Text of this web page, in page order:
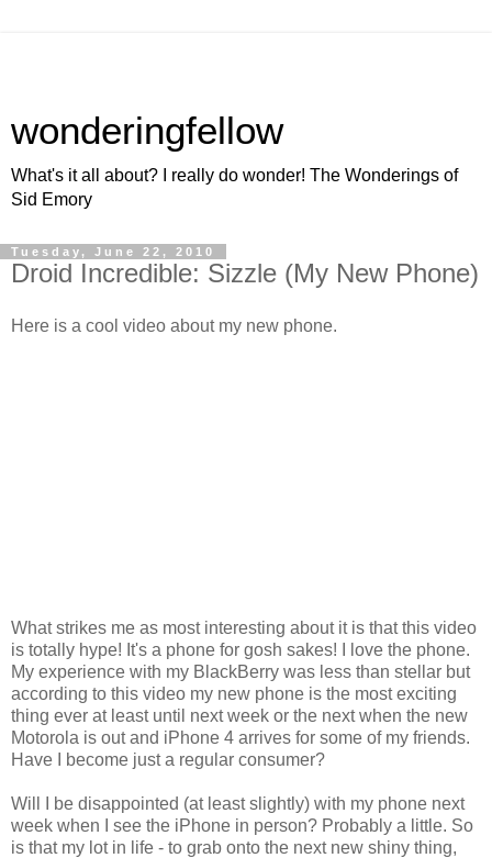
wonderingfellow
What's it all about? I really do wonder! The Wonderings of
Sid Emory
Tuesday, June 22, 2010
Droid Incredible: Sizzle (My New Phone)
Here is a cool video about my new phone.
What strikes me as most interesting about it is that this video
is totally hype! It's a phone for gosh sakes! I love the phone.
My experience with my BlackBerry was less than stellar but
according to this video my new phone is the most exciting
thing ever at least until next week or the next when the new
Motorola is out and iPhone 4 arrives for some of my friends.
Have I become just a regular consumer?
Will I be disappointed (at least slightly) with my phone next
week when I see the iPhone in person? Probably a little. So
is that my lot in life - to grab onto the next new shiny thing,